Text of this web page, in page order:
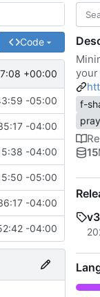
Code
+00:00
-05:00
-04:00
-04:00
-05:00
-04:00
-04:00
f-
15